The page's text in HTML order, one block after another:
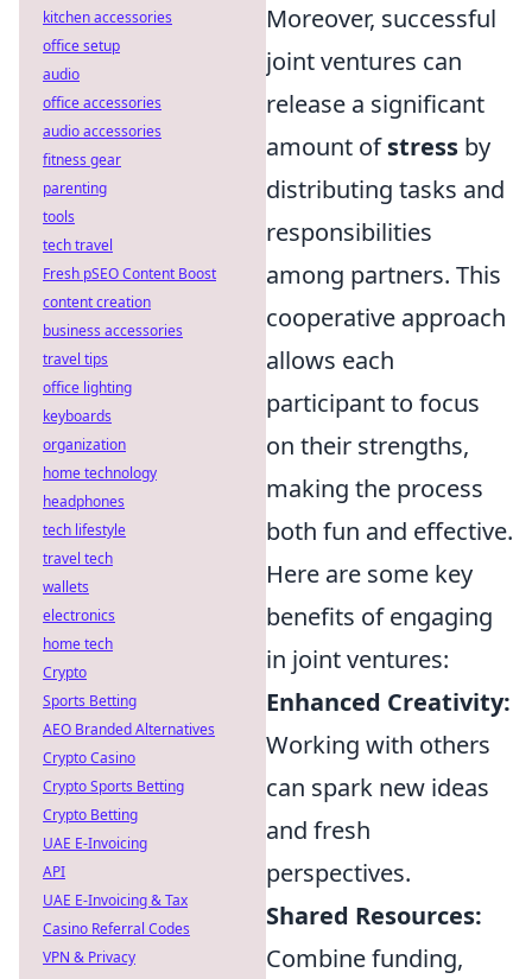
Moreover, successful
joint ventures can
release a significant
amount ofstress by
distributing tasks and
responsibilities
among partners. This
cooperative approach
allows each
participant to focus
on their strengths,
making the process
both fun and effective.
Here are some key
benefits of engaging
in joint ventures:
Enhanced Creativity:
Working with others
can spark new ideas
and fresh
perspectives.
Shared Resources:
Combine funding,
kitchen accessories
office setup
audio
office accessories
audio accessories
fitness gear
parenting
tools
tech travel
Fresh pSEO Content Boost
content creation
business accessories
travel tips
office lighting
keyboards
organization
home technology
headphones
tech lifestyle
travel tech
wallets
electronics
home tech
Crypto
Sports Betting
AEO Branded Alternatives
Crypto Casino
Crypto Sports Betting
Crypto Betting
UAE E-Invoicing
API
UAE E-Invoicing & Tax
Casino Referral Codes
VPN & Privacy